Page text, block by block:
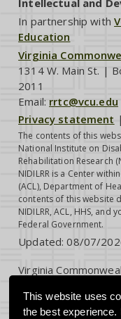
This website uses
the best
Intellectual and
In partnership with
Education
Virginia
1314 W. Main St. |
2011
Email: rrtc@vcu.edu
Privacy statement
The contents of this
National Institute on
Rehabilitation Research
NIDILRR is a Center
(ACL), Department of
contents of this website
NIDILRR, ACL, HHS,
Federal Government.
Updated:08/07/
Virginia
renowned public
success and well-
VCU student,